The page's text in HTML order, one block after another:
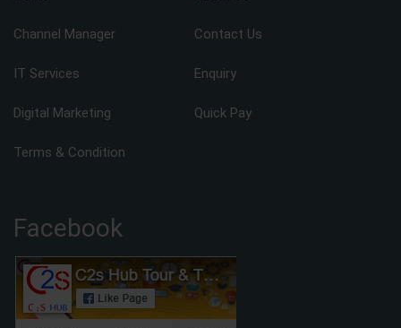
Channel Manager Contact Us
IT Services Enquiry
Digital Marketing Quick Pay
Terms & Condition
Facebook